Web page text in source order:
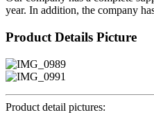
year. In addition, the company
Product Details Picture
Product detail pictures: